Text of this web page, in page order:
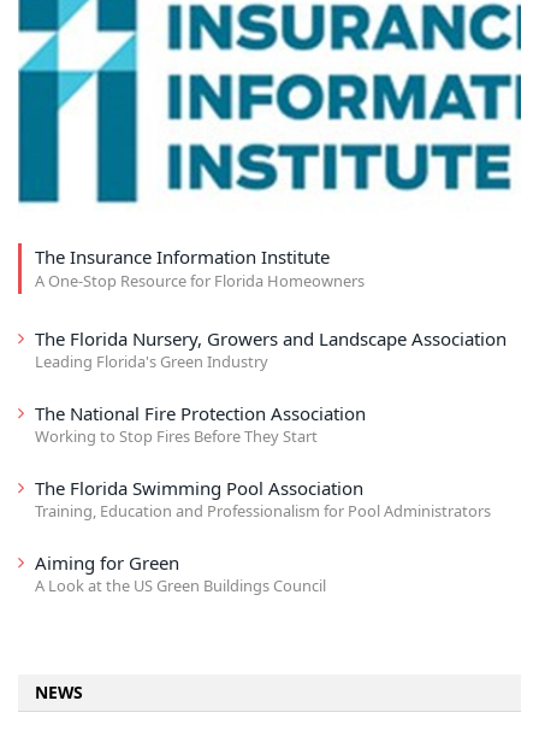
The Insurance Information Institute
A One-Stop Resource for Florida Homeowners
The Florida Nursery, Growers and Landscape Association
Leading Florida's Green Industry
The National Fire Protection Association
Working to Stop Fires Before They Start
The Florida Swimming Pool Association
Training, Education and Professionalism for Pool Administrators
Aiming for Green
A Look at the US Green Buildings Council
NEWS